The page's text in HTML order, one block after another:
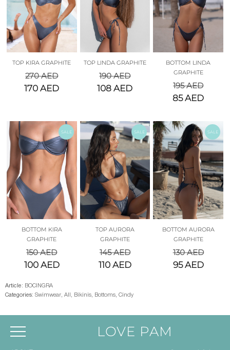
TOP KIRA GRAPHITE
270AED
170AED
TOP LINDA GRAPHITE
190AED
108AED
BOTTOM LINDA
GRAPHITE
195AED
85AED
SALE
BOTTOM KIRA
GRAPHITE
150AED
100 AED
SALE
TOP AURORA
GRAPHITE
145AED
110 AED
SALE
BOTTOM AURORA
GRAPHITE
130AED
95AED
Article: BOCINGRA
Categories: Swimwear, All , Bikinis, Bottoms, Cindy
LOVE PAM